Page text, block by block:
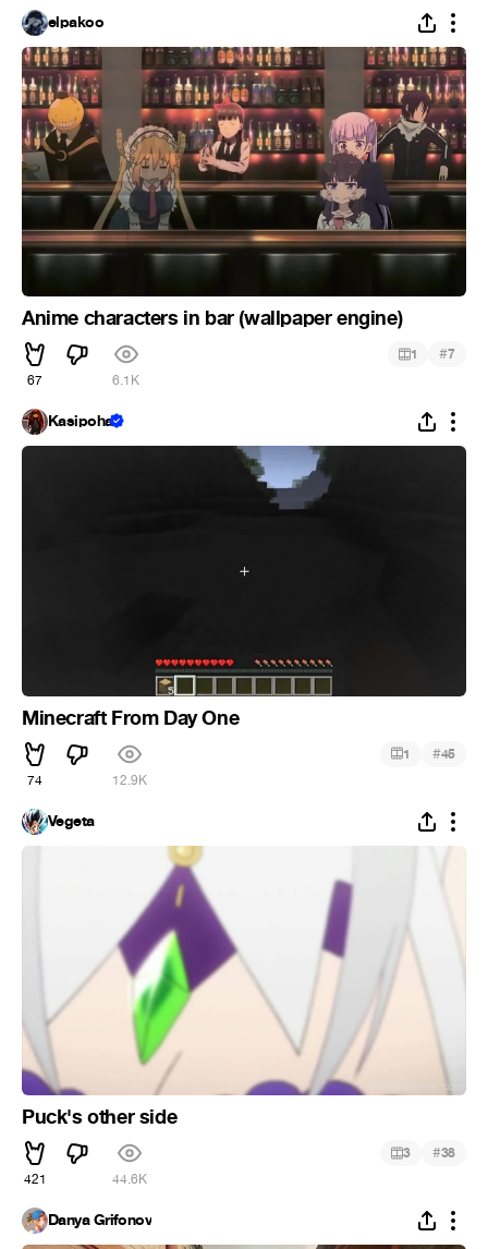
elpakoo
Anime characters in bar (wallpaper engine)
67 6.1K
1 #7
Kasipoha
Minecraft From Day One
74 12.9K
1 #45
Vegeta
Puck's other side
421 44.6K
3 #38
Danya Grifonov